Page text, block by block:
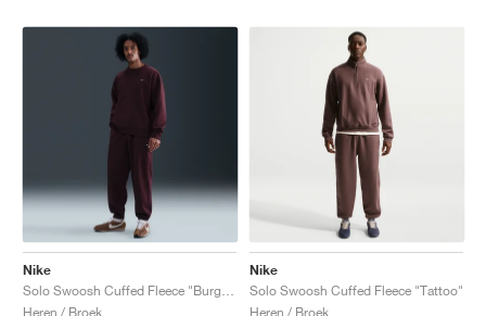
Nike
Heren / Broek
Nike
Solo Swoosh Cuffed Fleece "Tattoo"
Heren / Broek